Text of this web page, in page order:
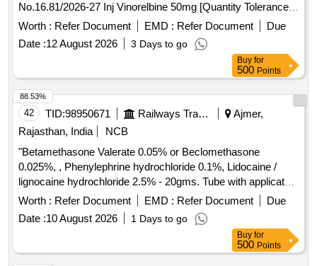
No.16.81/2026-27 Inj Vinorelbine 50mg [Quantity Tolerance
(+/-): 5 %age , Item Category : Normal , Total PO value
variation Permitt ed: Max 8 lacs ] ]
Worth : Refer Document EMD : Refer Document
Due
Date :12 August 2026 3 Days to go
Buy for
500 Points
42 TID:98950671 Railways Transport Services
Ajmer,
Rajasthan, India
NCB
"Betamethasone Valerate 0.05% or Beclomethasone
0.025%, , Phenylephrine hydrochloride 0.1%, Lidocaine /
lignocaine hydrochloride 2.5% - 20gms. Tube with applicator"
. "Betamethasone Valerate 0.05% or Beclomethasone
0.025%, , Phenylephrine hydrochlo ride 0.1%, Lidocaine /
lignocaine hydrochloride 2.5% - 20gms. Tube with applicator"
Worth : Refer Document EMD : Refer Document
Due
Date :10 August 2026 1 Days to go
88.53%
Buy for
500 Points